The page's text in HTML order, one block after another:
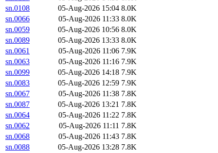
sn.0108
05-Aug-2026 15:04 8.0K
sn.0066
05-Aug-2026 11:33 8.0K
sn.0059
05-Aug-2026 10:56 8.0K
sn.0089
05-Aug-2026 13:33 8.0K
sn.0061
05-Aug-2026 11:06 7.9K
sn.0063
05-Aug-2026 11:16 7.9K
sn.0099
05-Aug-2026 14:18 7.9K
sn.0083
05-Aug-2026 12:59 7.9K
sn.0067
05-Aug-2026 11:38 7.8K
sn.0087
05-Aug-2026 13:21 7.8K
sn.0064
05-Aug-2026 11:22 7.8K
sn.0062
05-Aug-2026 11:11 7.8K
sn.0068
05-Aug-2026 11:43 7.8K
sn.0088
05-Aug-2026 13:28 7.8K